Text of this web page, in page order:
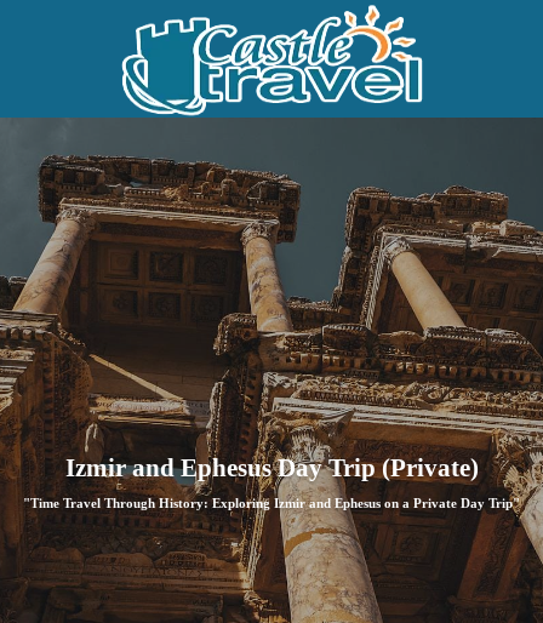
Izmir and Ephesus Day Trip (Private)
"Time Travel Through History: Exploring Izmir and Ephesus on a Private Day Trip"